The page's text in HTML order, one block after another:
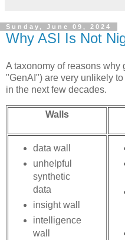
Sunday, June 09, 2024
Why ASI Is Not
A taxonomy of reasons why
"GenAI") are very unlikely
in the next few decades.
Walls
data wall
unhelpful
synthetic
data
insight wall
intelligence
wall